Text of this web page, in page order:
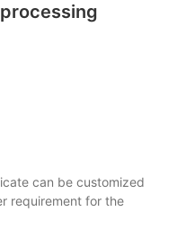
can be customized
requirement for the